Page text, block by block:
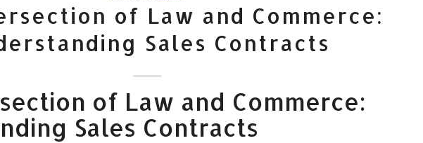
of Law and Commerce:
Sales Contracts
of Law and Commerce:
Sales Contracts